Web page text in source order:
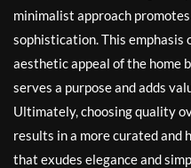
minimalist approach
sophistication. This emphasis
aesthetic appeal of the home
serves a purpose and adds
Ultimately, choosing quality
results in a more curated and
that exudes elegance and